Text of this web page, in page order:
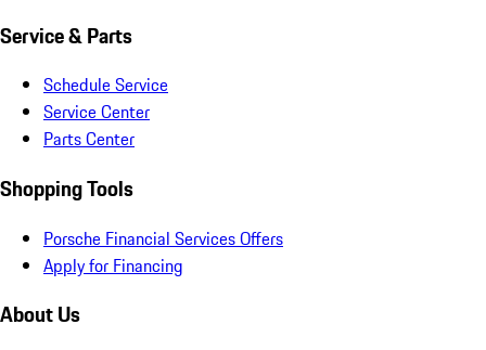
Service & Parts
Schedule Service
Service Center
Parts Center
Shopping Tools
Porsche Financial Services Offers
Apply for Financing
About Us